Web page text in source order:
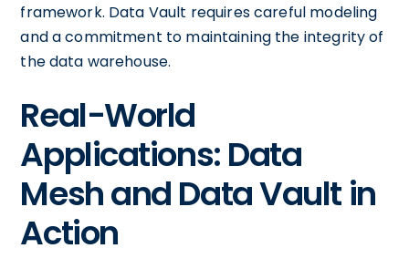
framework. Data Vault requires careful modeling
and a commitment to maintaining the integrity of
the data warehouse.
Real-World
Applications: Data
Mesh and Data Vault in
Action